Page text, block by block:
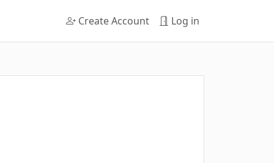
Create Account Log in